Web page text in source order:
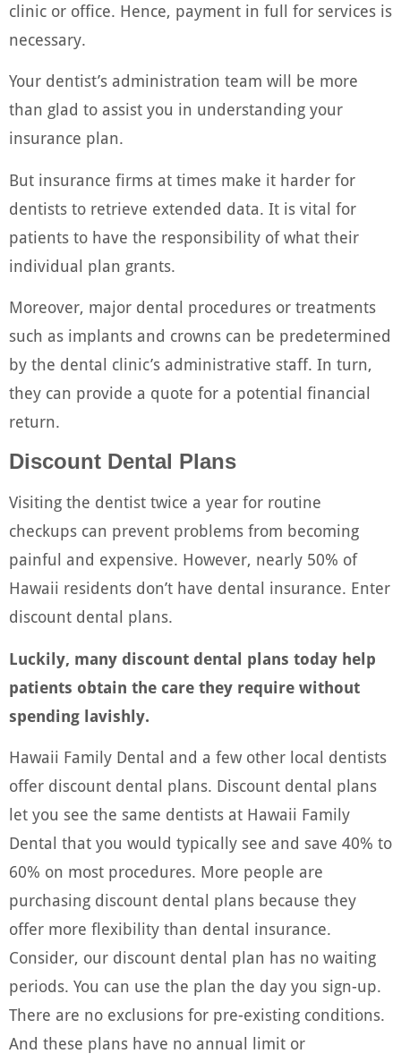
clinic or office. Hence, payment in full for services is
necessary.
Your dentist’s administration team will be more
than glad to assist you in understanding your
insurance plan.
But insurance firms at times make it harder for
dentists to retrieve extended data. It is vital for
patients to have the responsibility of what their
individual plan grants.
Moreover, major dental procedures or treatments
such as implants and crowns can be predetermined
by the dental clinic’s administrative staff. In turn,
they can provide a quote for a potential financial
return.
Discount Dental Plans
Visiting the dentist twice a year for routine
checkups can prevent problems from becoming
painful and expensive. However, nearly 50% of
Hawaii residents don’t have dental insurance. Enter
discount dental plans.
Luckily, many discount dental plans today help
patients obtain the care they require without
spending lavishly.
Hawaii Family Dental and a few other local dentists
offer discount dental plans. Discount dental plans
let you see the same dentists at Hawaii Family
Dental that you would typically see and save 40% to
60% on most procedures. More people are
purchasing discount dental plans because they
offer more flexibility than dental insurance.
Consider, our discount dental plan has no waiting
periods. You can use the plan the day you sign-up.
There are no exclusions for pre-existing conditions.
And these plans have no annual limit or